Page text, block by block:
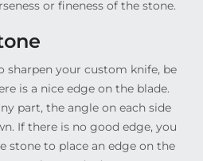
or fineness of the stone.
your custom knife, be
is a nice edge on the blade.
part, the angle on each side
If there is no good edge, you
stone to place an edge on the